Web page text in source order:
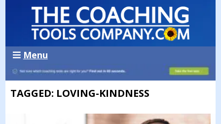
Menu
TAGGED: LOVING-KINDNESS